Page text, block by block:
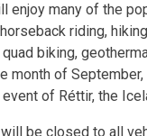
enjoy many of the
riding,
biking,
month of
of Réttir, the
be closed to all